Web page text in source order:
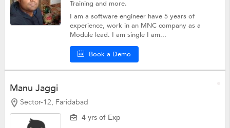
Trainingand more.
I am a software engineer have 5 years of
experience, work in an MNC company as a
Module lead. I am single I am...
Book a Demo
Manu Jaggi
Sector-12, Faridabad
4 yrs of Exp